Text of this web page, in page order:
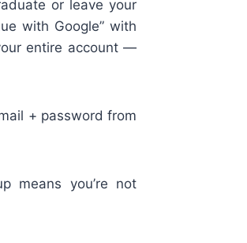
or leave your
with Google” with
entire account —
+ password from
means you’re not